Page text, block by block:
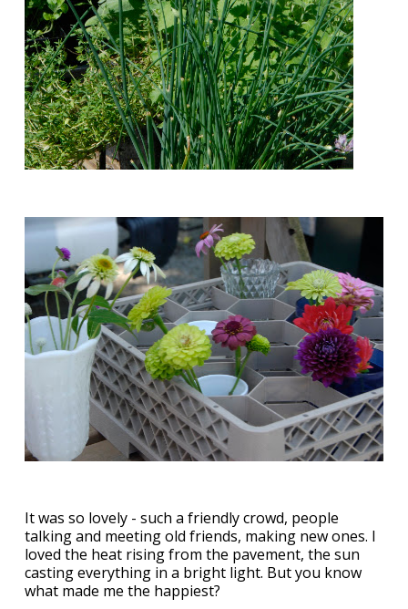
It was so lovely - such a friendly crowd, people
talking and meeting old friends, making new ones. I
loved the heat rising from the pavement, the sun
casting everything in a bright light. But you know
what made me the happiest?